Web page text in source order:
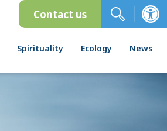
Spirituality Ecology News
Contact us